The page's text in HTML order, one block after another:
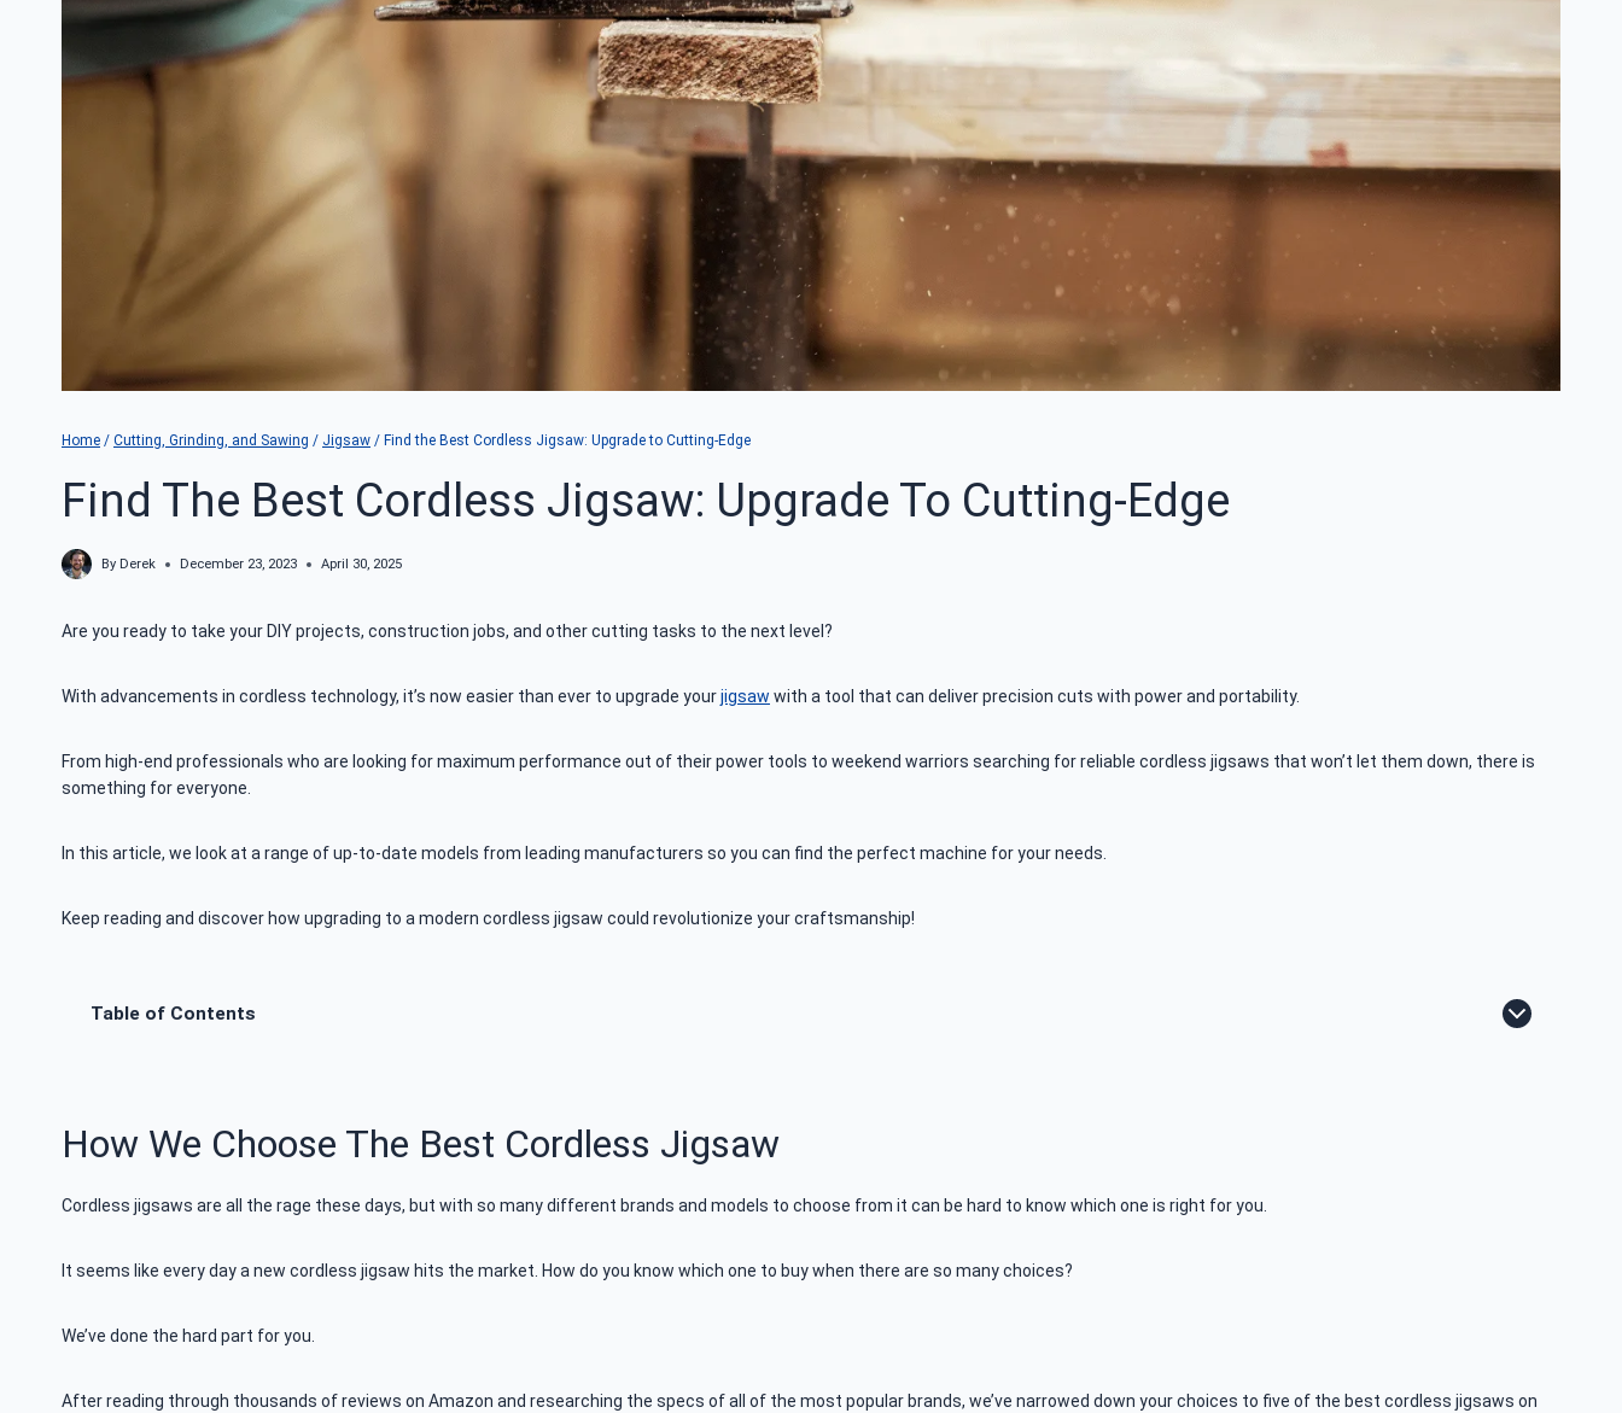
Home / Cutting, Grinding, and Sawing / Jigsaw / Find the Best Cordless Jigsaw: Upgrade to Cutting-Edge
Find The Best Cordless Jigsaw: Upgrade To Cutting-Edge
By Derek December 23, 2023 April 30, 2025
Are you ready to take your DIY projects, construction jobs, and other cutting tasks to the next level?
With advancements in cordless technology, it’s now easier than ever to upgrade yourjigsaw with a tool that can deliver precision cuts with power and portability.
From high-end professionals who are looking for maximum performance out of their power tools to weekend warriors searching for reliable cordless jigsaws that won’t let them down, there is
something for everyone.
In this article, we look at a range of up-to-date models from leading manufacturers so you can find the perfect machine for your needs.
Keep reading and discover how upgrading to a modern cordless jigsaw could revolutionize your craftsmanship!
Table of Contents
How We Choose The Best Cordless Jigsaw
Cordless jigsaws are all the rage these days, but with so many different brands and models to choose from it can be hard to know which one is right for you.
It seems like every day a new cordless jigsaw hits the market. How do you know which one to buy when there are so many choices?
We’ve done the hard part for you.
After reading through thousands of reviews on Amazon and researching the specs of all of the most popular brands, we’ve narrowed down your choices to five of the best cordless jigsaws on